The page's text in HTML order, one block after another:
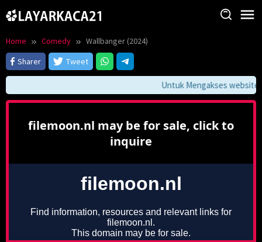
to
Home Comedy
Wallbanger (2024)
Sharer
Tweet
Untuk Mengakses website